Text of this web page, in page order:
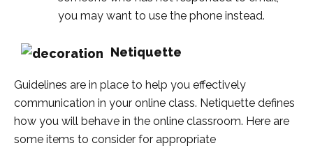
you may want to use the phone instead.
Netiquette
Guidelines are in place to help you effectively
communication in your online class. Netiquette defines
how you will behave in the online classroom. Here are
some items to consider for appropriate